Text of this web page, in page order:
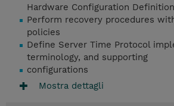
Hardware Configuration
Perform recovery procedures
policies
Define Server Time Protocol
terminology, and supporting
configurations
Mostra dettagli